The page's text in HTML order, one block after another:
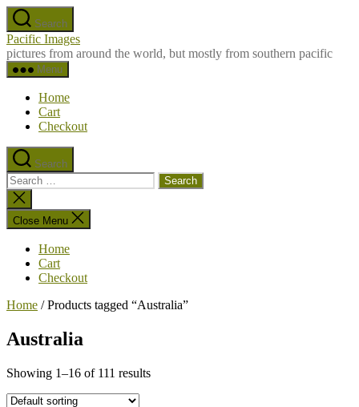
Skip
to
the
content
Search
Pacific Images
pictures from around the world, but mostly from southern pacific
Menu
Home
Cart
Checkout
Search
Search
for:
Close
search
Close Menu
Home
Cart
Checkout
Home / Products tagged “Australia”
Australia
Showing 1–16 of 111 results